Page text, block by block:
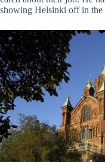
showing Helsinki off in the